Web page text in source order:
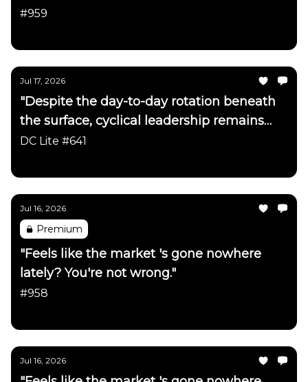
firmly intact"
#959
Jul 17, 2026
"Despite the day-to-day rotation beneath
the surface, cyclical leadership remains
firmly intact"
DC Lite #641
Jul 16, 2026
Premium
"Feels like the market 's gone nowhere
lately? You're not wrong."
#958
Jul 16, 2026